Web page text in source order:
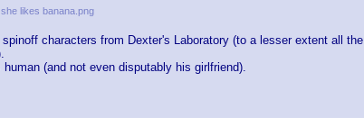
likes banana.png
characters from Dexter's Laboratory (to a lesser extent all the
(and not even disputably his girlfriend).